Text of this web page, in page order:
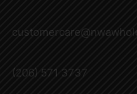
(206) 571 3737